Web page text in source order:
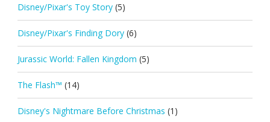
Disney/Pixar's Toy Story (5)
Disney/Pixar's Finding Dory (6)
Jurassic World: Fallen Kingdom (5)
The Flash™ (14)
Disney's Nightmare Before Christmas (1)